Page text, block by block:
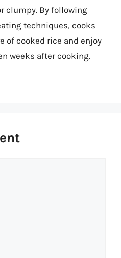
clumpy. By following
techniques, cooks
of cooked rice and enjoy
weeks after cooking.